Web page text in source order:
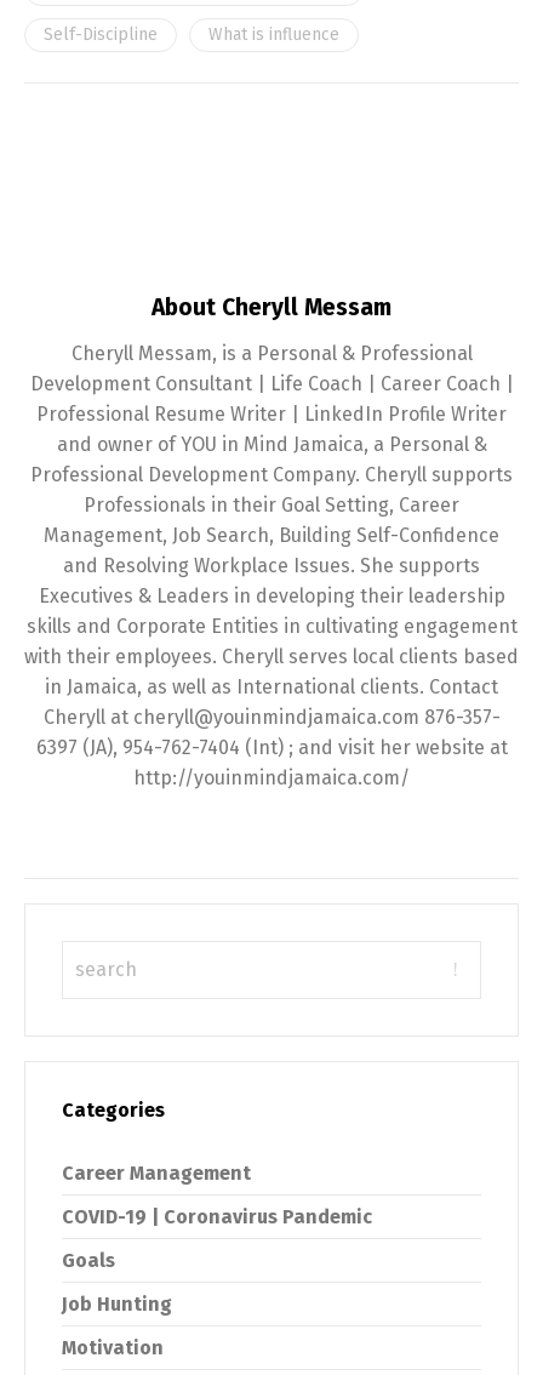
Self-Discipline What is influence
About Cheryll Messam
Cheryll Messam, is a Personal & Professional
Development Consultant | Life Coach | Career Coach |
Professional Resume Writer | LinkedIn Profile Writer
and owner of YOU in Mind Jamaica, a Personal &
Professional Development Company. Cheryll supports
Professionals in their Goal Setting, Career
Management, Job Search, Building Self-Confidence
and Resolving Workplace Issues. She supports
Executives & Leaders in developing their leadership
skills and Corporate Entities in cultivating engagement
with their employees. Cheryll serves local clients based
in Jamaica, as well as International clients. Contact
Cheryll at cheryll@youinmindjamaica.com 876-357-
6397 (JA), 954-762-7404 (Int) ; and visit her website at
http://youinmindjamaica.com/
Categories
Career Management
COVID-19 | Coronavirus Pandemic
Goals
Job Hunting
Motivation